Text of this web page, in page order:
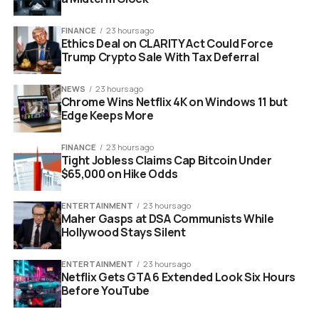
Demographic:
the largest share of growth.
luxury perfume bottles and holiday gift sets
on a retail display counter
Small Bottles Are Driving The
FINANCE 23 hours ago
Ethics Deal on CLARITY Act Could Force
Trump Crypto Sale With Tax Deferral
NEWS 23 hours ago
Chrome Wins Netflix 4K on Windows 11 but
Edge Keeps More
FINANCE 23 hours ago
Tight Jobless Claims Cap Bitcoin Under
$65,000 on Hike Odds
ENTERTAINMENT 23 hours ago
Maher Gasps at DSA Communists While
Hollywood Stays Silent
ENTERTAINMENT 23 hours ago
Netflix Gets GTA 6 Extended Look Six Hours
Before YouTube